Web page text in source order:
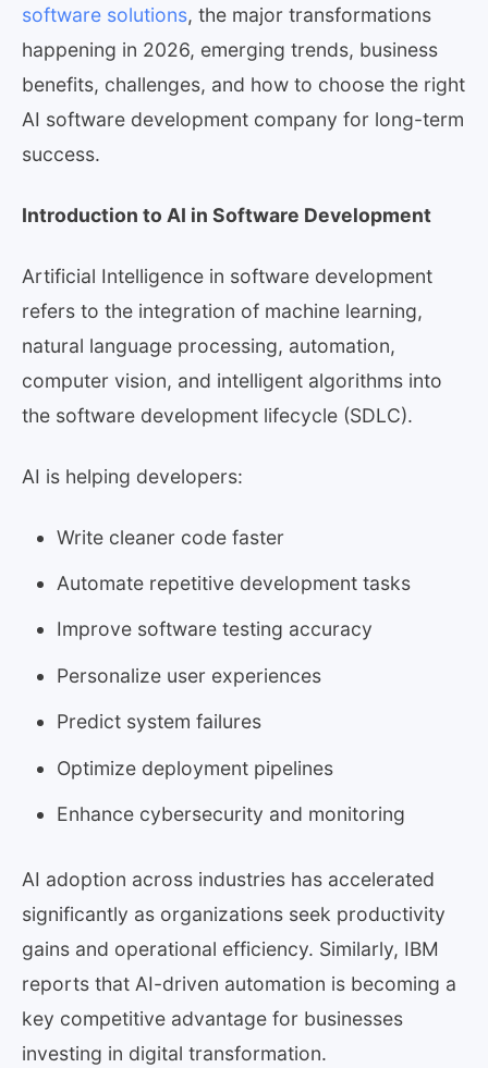
software solutions, the major transformations
happening in 2026, emerging trends, business
benefits, challenges, and how to choose the right
AI software development company for long-term
success.
Introduction to AI in Software Development
Artificial Intelligence in software development
refers to the integration of machine learning,
natural language processing, automation,
computer vision, and intelligent algorithms into
the software development lifecycle (SDLC).
AI is helping developers:
Write cleaner code faster
Automate repetitive development tasks
Improve software testing accuracy
Personalize user experiences
Predict system failures
Optimize deployment pipelines
Enhance cybersecurity and monitoring
AI adoption across industries has accelerated
significantly as organizations seek productivity
gains and operational efficiency. Similarly, IBM
reports that AI-driven automation is becoming a
key competitive advantage for businesses
investing in digital transformation.